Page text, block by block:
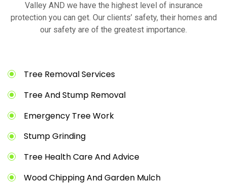
Valley AND we have the highest level of insurance
protection you can get. Our clients’ safety, their homes and
our safety are of the greatest importance.
Tree Removal Services
Tree And Stump Removal
Emergency Tree Work
Stump Grinding
Tree Health Care And Advice
Wood Chipping And Garden Mulch